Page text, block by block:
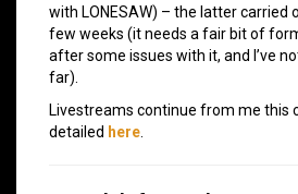
with LONESAW) – the latter carried
few weeks (it needs a fair bit of
after some issues with it, and I’ve
far).
Livestreams continue from me this
detailed here